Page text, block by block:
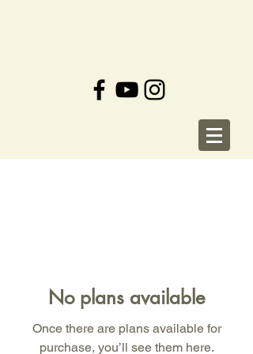
No plans available
Once there are plans available for
purchase, you’ll see them here.